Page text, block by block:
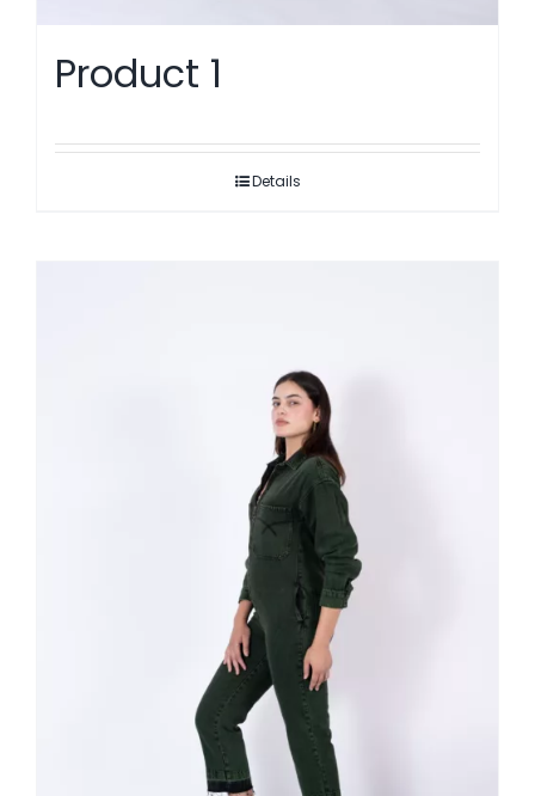
Product 1
Details